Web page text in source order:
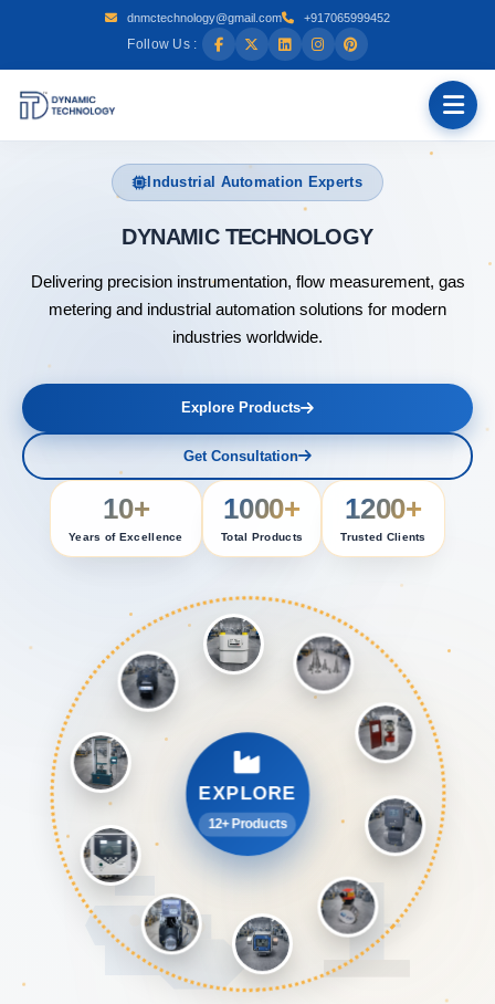
dnmctechnology@gmail.com +917065999452
Follow Us :
Industrial Automation Experts
DYNAM
Delivering precision instrumentation, flow measurement, gas
metering and industrial automation solutions for modern
industries worldwide.
Explore Products
Get Consultation
10+
Years of Excellence
1000+
Total Products
1200+
Trusted Clients
EXPLORE
12+ Products